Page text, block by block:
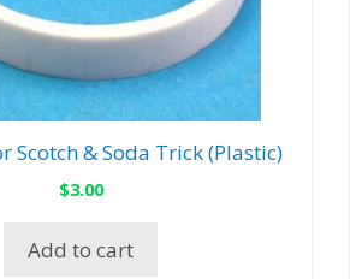
Scotch & Soda Trick (Plastic)
$3.00
Add to cart